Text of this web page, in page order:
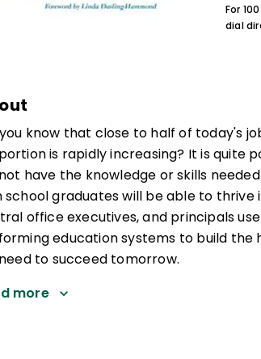
For
dial
know that close to half of today's
is rapidly increasing? It is quite
have the knowledge or skills
school graduates will be able to
office executives, and principals
education systems to build
to succeed tomorrow.
more